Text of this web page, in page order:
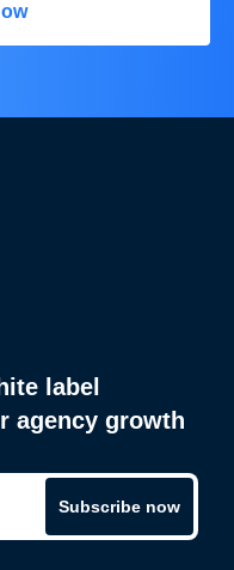
label
agency growth
Subscribe now